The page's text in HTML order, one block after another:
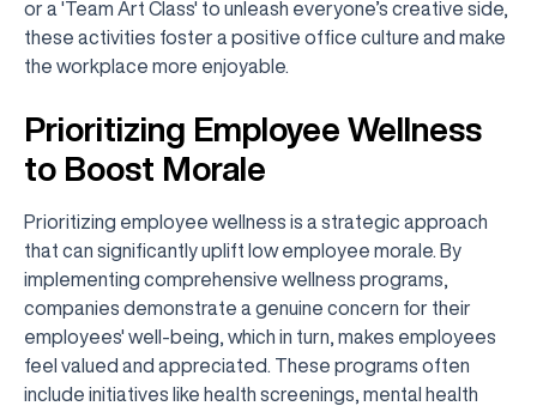
or a 'Team Art Class' to unleash everyone’s creative side,
these activities foster a positive office culture and make
the workplace more enjoyable.
Prioritizing Employee Wellness
to Boost Morale
Prioritizing employee wellness is a strategic approach
that can significantly uplift low employee morale. By
implementing comprehensive wellness programs,
companies demonstrate a genuine concern for their
employees' well-being, which in turn, makes employees
feel valued and appreciated. These programs often
include initiatives like health screenings, mental health